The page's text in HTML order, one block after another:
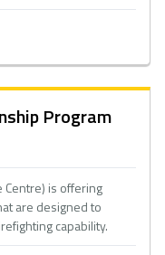
Program
Centre) is offering
are designed to
capability.